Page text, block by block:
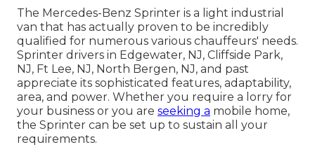
The Mercedes-Benz Sprinter is a light industrial
van that has actually proven to be incredibly
qualified for numerous various chauffeurs' needs.
Sprinter drivers in Edgewater, NJ, Cliffside Park,
NJ, Ft Lee, NJ, North Bergen, NJ, and past
appreciate its sophisticated features, adaptability,
area, and power. Whether you require a lorry for
your business or you are seeking a mobile home,
the Sprinter can be set up to sustain all your
requirements.